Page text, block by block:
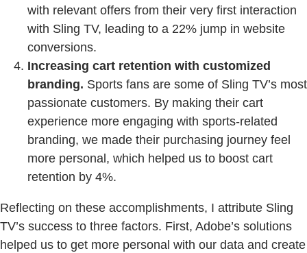
with relevant offers from their very first interaction
with Sling TV, leading to a 22% jump in website
conversions.
Increasing cart retention with customized
branding. Sports fans are some of Sling TV’s most
passionate customers. By making their cart
experience more engaging with sports-related
branding, we made their purchasing journey feel
more personal, which helped us to boost cart
retention by 4%.
Reflecting on these accomplishments, I attribute Sling
TV’s success to three factors. First, Adobe’s solutions
helped us to get more personal with our data and create